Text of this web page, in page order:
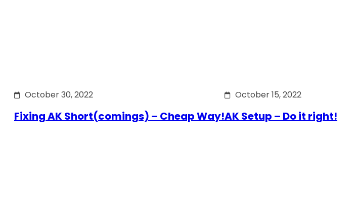
October 30, 2022
Fixing AK Short(comings) – Cheap Way!
October 15, 2022
AK Setup – Do it right!